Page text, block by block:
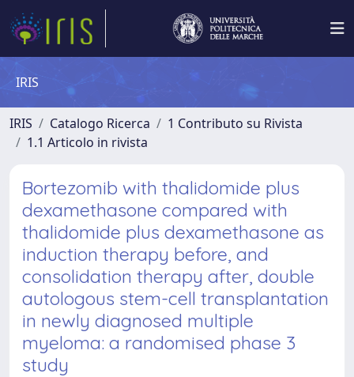
IRIS
IRIS Catalogo Ricerca
1 Contributo su Rivista
1.1 Articolo in rivista
Bortezomib with thalidomide plus
dexamethasone compared with
thalidomide plus dexamethasone as
induction therapy before, and
consolidation therapy after, double
autologous stem-cell transplantation
in newly diagnosed multiple
myeloma: a randomised phase 3
study